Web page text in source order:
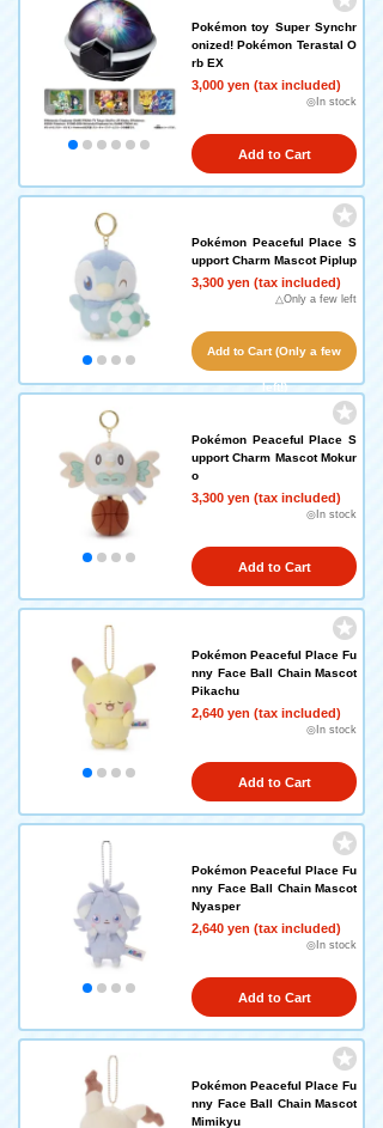
Pokémon toy Super Synchr
onized! Pokémon Terastal O
rb EX
3,000 yen (tax included)
◎In stock
Add to Cart
Pokémon Peaceful Place S
upport Charm Mascot Piplup
3,300 yen (tax included)
△Only a few left
Add to Cart (Only a few
left!)
Pokémon Peaceful Place S
upport Charm Mascot Mokur
o
3,300 yen (tax included)
◎In stock
Add to Cart
Pokémon Peaceful Place Fu
nny Face Ball Chain Mascot
Pikachu
2,640 yen (tax included)
◎In stock
Add to Cart
Pokémon Peaceful Place Fu
nny Face Ball Chain Mascot
Nyasper
2,640 yen (tax included)
◎In stock
Add to Cart
Pokémon Peaceful Place Fu
nny Face Ball Chain Mascot
Mimikyu